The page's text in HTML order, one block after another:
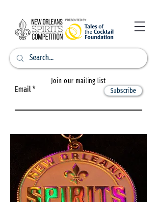
Join our mailing list
Email Subscribe